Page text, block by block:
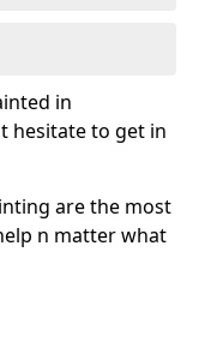
in
hesitate to get in
are the most
n matter what